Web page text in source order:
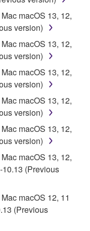
The
are
of any kind.
PROVISION OF
TO THE
THE IMPLIED
FITNESS
AND NON-
RIGHTS.
THE
WARRANT
YOUR
OF
OR
IN THE
macOS 13, 12,
version)
macOS 13, 12,
version)
macOS 13, 12,
version)
macOS 13, 12,
version)
macOS 13, 12,
version)
macOS 13, 12,
(Previous
macOS 12, 11
(Previous